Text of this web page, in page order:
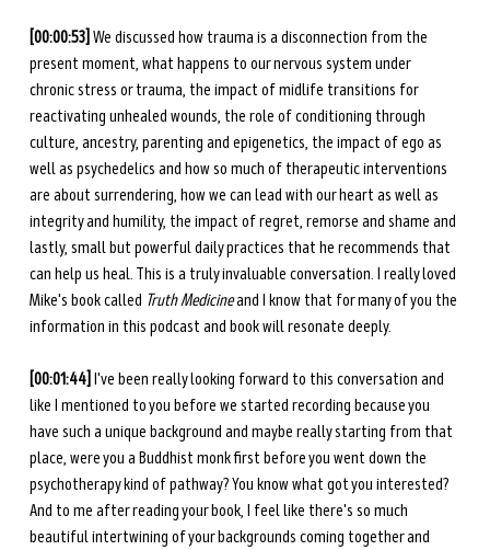
[00:00:53] We discussed how trauma is a disconnection from the
present moment, what happens to our nervous system under
chronic stress or trauma, the impact of midlife transitions for
reactivating unhealed wounds, the role of conditioning through
culture, ancestry, parenting and epigenetics, the impact of ego as
well as psychedelics and how so much of therapeutic interventions
are about surrendering, how we can lead with our heart as well as
integrity and humility, the impact of regret, remorse and shame and
lastly, small but powerful daily practices that he recommends that
can help us heal. This is a truly invaluable conversation. I really loved
Mike's book called Truth Medicine and I know that for many of you the
information in this podcast and book will resonate deeply.
[00:01:44] I've been really looking forward to this conversation and
like I mentioned to you before we started recording because you
have such a unique background and maybe really starting from that
place, were you a Buddhist monk first before you went down the
psychotherapy kind of pathway? You know what got you interested?
And to me after reading your book, I feel like there's so much
beautiful intertwining of your backgrounds coming together and